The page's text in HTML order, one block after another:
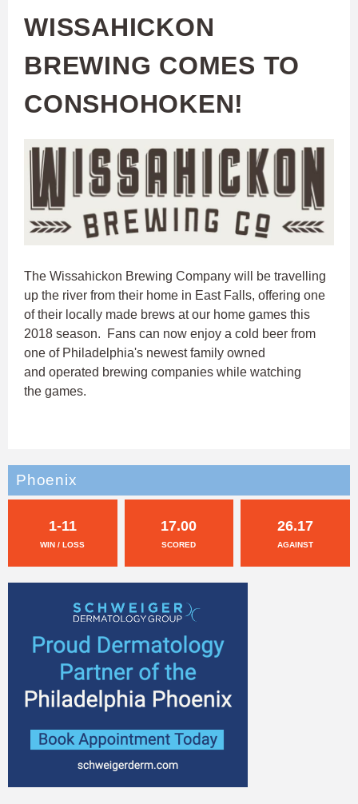
WISSAHICKON
BREWING COMES TO
CONSHOHOKEN!
The Wissahickon Brewing Company will be travelling
up the river from their home in East Falls, offering one
of their locally made brews at our home games this
2018 season. Fans can now enjoy a cold beer from
one of Philadelphia's newest family owned
and operated brewing companies while watching
the games.
Phoenix
1-11
WIN / LOSS
17.00
SCORED
26.17
AGAINST